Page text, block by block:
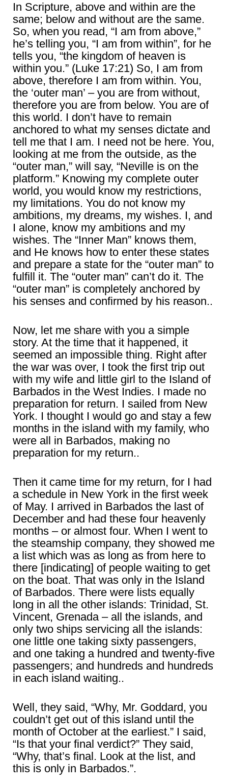
In Scripture, above and within are the
same; below and without are the same.
So, when you read, “I am from above,”
he’s telling you, “I am from within”, for he
tells you, “the kingdom of heaven is
within you.” (Luke 17:21) So, I am from
above, therefore I am from within. You,
the ‘outer man’ – you are from without,
therefore you are from below. You are of
this world. I don’t have to remain
anchored to what my senses dictate and
tell me that I am. I need not be here. You,
looking at me from the outside, as the
“outer man,” will say, “Neville is on the
platform.” Knowing my complete outer
world, you would know my restrictions,
my limitations. You do not know my
ambitions, my dreams, my wishes. I, and
I alone, know my ambitions and my
wishes. The “Inner Man” knows them,
and He knows how to enter these states
and prepare a state for the “outer man” to
fulfill it. The “outer man” can’t do it. The
“outer man” is completely anchored by
his senses and confirmed by his reason..
Now, let me share with you a simple
story. At the time that it happened, it
seemed an impossible thing. Right after
the war was over, I took the first trip out
with my wife and little girl to the Island of
Barbados in the West Indies. I made no
preparation for return. I sailed from New
York. I thought I would go and stay a few
months in the island with my family, who
were all in Barbados, making no
preparation for my return..
Then it came time for my return, for I had
a schedule in New York in the first week
of May. I arrived in Barbados the last of
December and had these four heavenly
months – or almost four. When I went to
the steamship company, they showed me
a list which was as long as from here to
there [indicating] of people waiting to get
on the boat. That was only in the Island
of Barbados. There were lists equally
long in all the other islands: Trinidad, St.
Vincent, Grenada – all the islands, and
only two ships servicing all the islands:
one little one taking sixty passengers,
and one taking a hundred and twenty-five
passengers; and hundreds and hundreds
in each island waiting..
Well, they said, “Why, Mr. Goddard, you
couldn’t get out of this island until the
month of October at the earliest.” I said,
“Is that your final verdict?” They said,
“Why, that’s final. Look at the list, and
this is only in Barbados.”.